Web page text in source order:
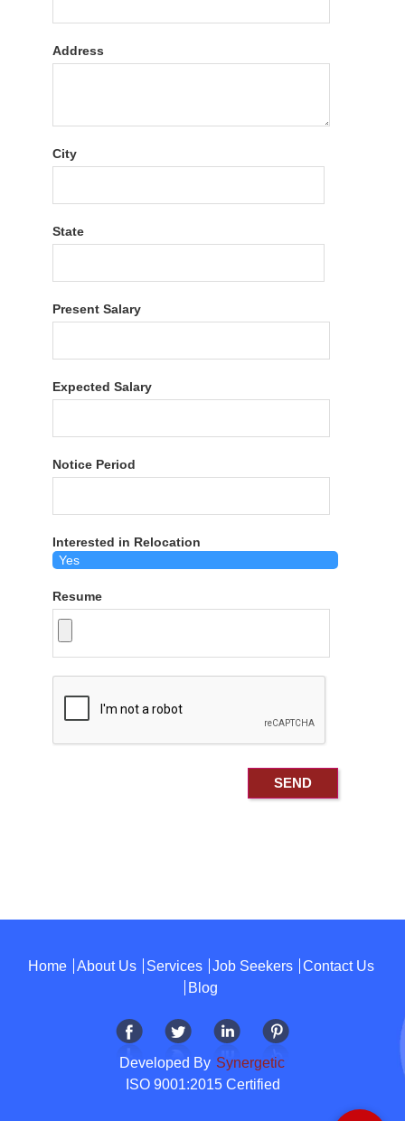
Address
City
State
Present Salary
Expected Salary
Notice Period
Interested in Relocation
Resume
Home About Us Services Job Seekers
Contact Us
Blog
Developed By Synergetic
ISO 9001:2015 Certified